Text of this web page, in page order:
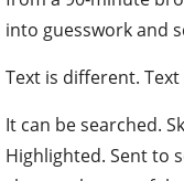
into guesswork and
Text is different.
It can be searched.
Highlighted. Sent to